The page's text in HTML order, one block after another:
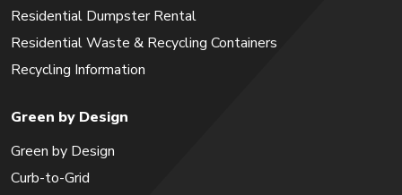
Residential Dumpster Rental
Residential Waste & Recycling Containers
Recycling Information
Green by Design
Green by Design
Curb-to-Grid